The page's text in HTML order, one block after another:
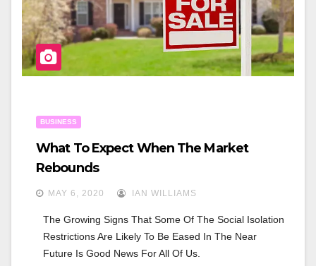
BUSINESS
What To Expect When The Market
Rebounds
MAY 6, 2020 IAN WILLIAMS
The Growing Signs That Some Of The Social Isolation
Restrictions Are Likely To Be Eased In The Near
Future Is Good News For All Of Us.